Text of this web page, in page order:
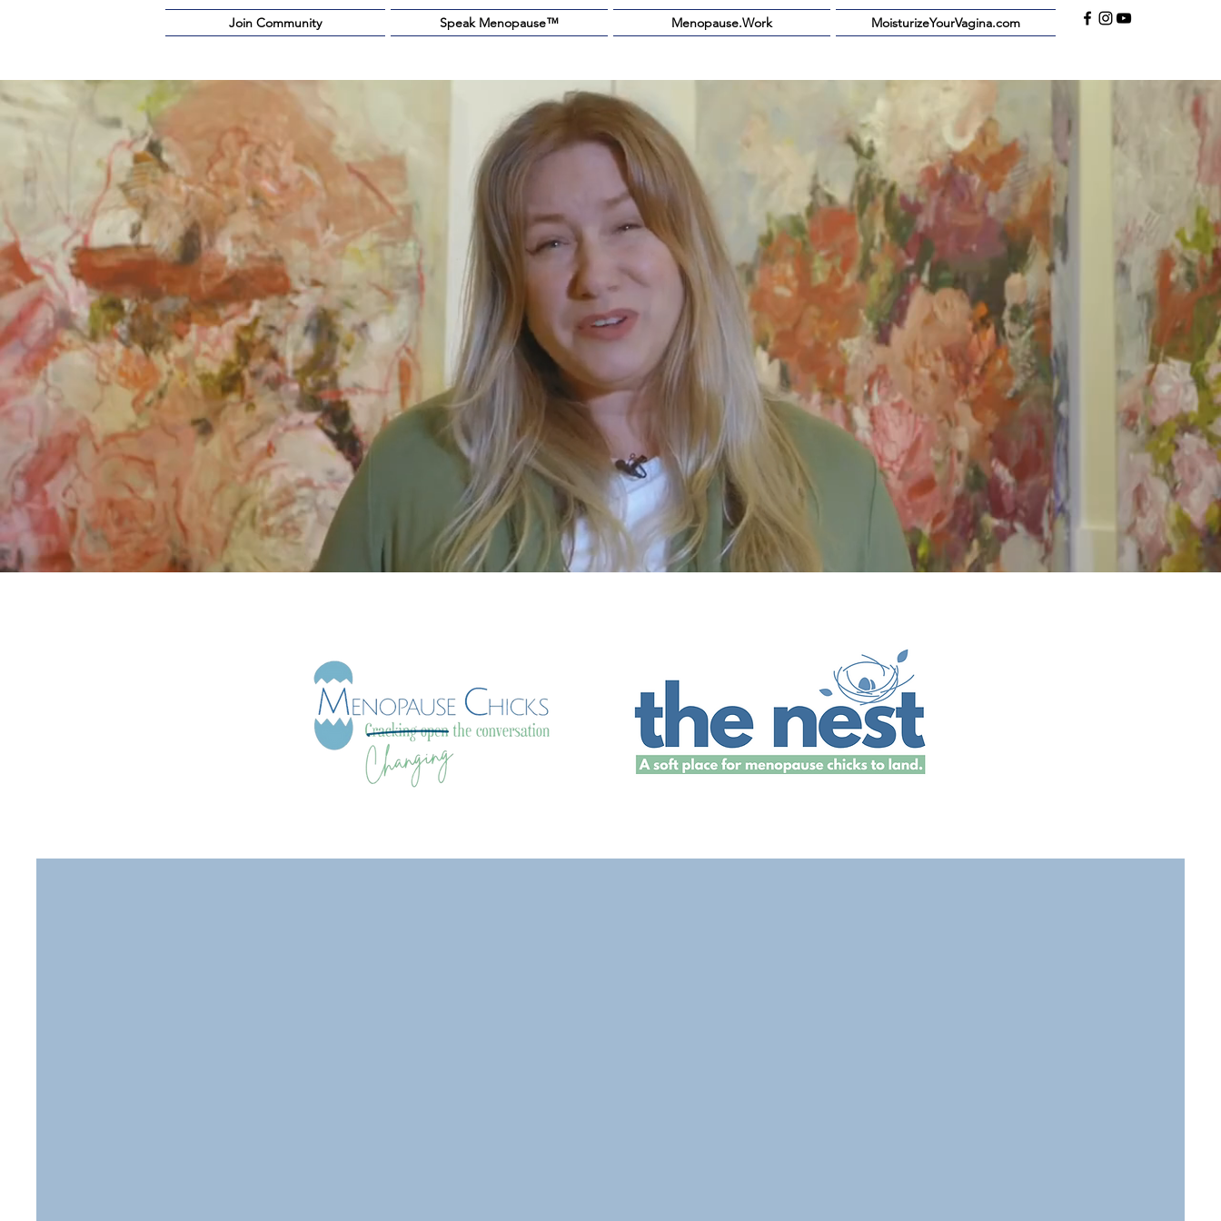
Join Community Speak Menopause™️ Menopause.Work MoisturizeYourVagina.com